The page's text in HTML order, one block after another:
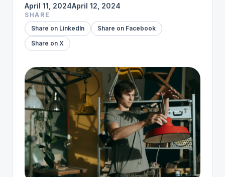
April 11, 2024April 12, 2024
SHARE
Share on LinkedIn
Share on Facebook
Share on X